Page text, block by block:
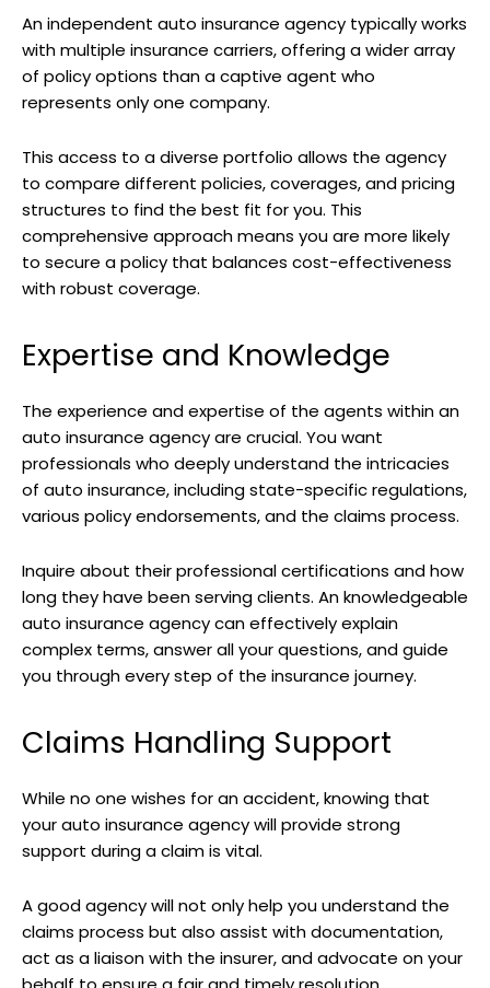
An independent auto insurance agency typically works
with multiple insurance carriers, offering a wider array
of policy options than a captive agent who
represents only one company.
This access to a diverse portfolio allows the agency
to compare different policies, coverages, and pricing
structures to find the best fit for you. This
comprehensive approach means you are more likely
to secure a policy that balances cost-effectiveness
with robust coverage.
Expertise and Knowledge
The experience and expertise of the agents within an
auto insurance agency are crucial. You want
professionals who deeply understand the intricacies
of auto insurance, including state-specific regulations,
various policy endorsements, and the claims process.
Inquire about their professional certifications and how
long they have been serving clients. An knowledgeable
auto insurance agency can effectively explain
complex terms, answer all your questions, and guide
you through every step of the insurance journey.
Claims Handling Support
While no one wishes for an accident, knowing that
your auto insurance agency will provide strong
support during a claim is vital.
A good agency will not only help you understand the
claims process but also assist with documentation,
act as a liaison with the insurer, and advocate on your